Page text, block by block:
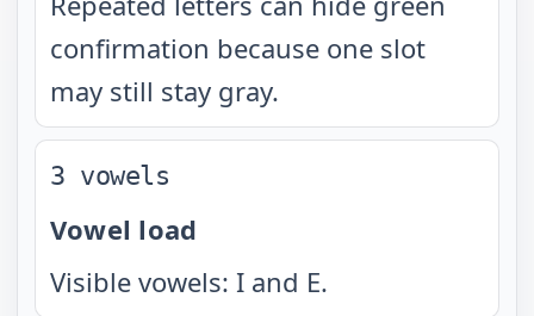
confirmation because one slot
may still stay gray.
3 vowels
Vowel load
Visible vowels: I and E.